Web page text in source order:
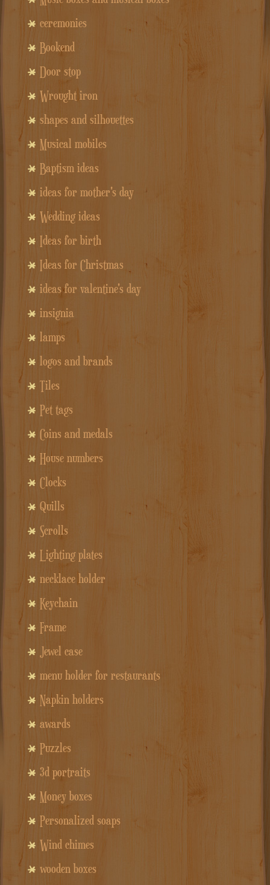
ceremonies
Bookend
Door stop
Wrought iron
shapes and silhouettes
Musical mobiles
Baptism ideas
ideas for mother's day
Wedding ideas
Ideas for birth
Ideas for Christmas
ideas for valentine's day
insignia
lamps
logos and brands
Tiles
Pet tags
Coins and medals
House numbers
Clocks
Quills
Scrolls
Lighting plates
necklace holder
Keychain
Frame
Jewel case
menu holder for restaurants
Napkin holders
awards
Puzzles
3d portraits
Money boxes
Personalized soaps
Wind chimes
wooden boxes